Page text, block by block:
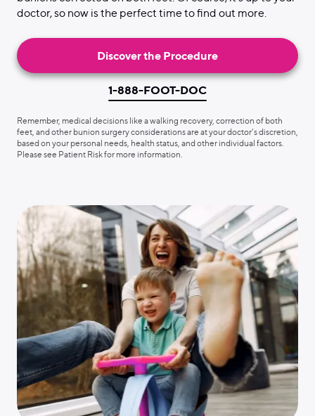
doctor, so now is the perfect time to find out more.
Discover the Procedure
1-888-FOOT-DOC
Remember, medical decisions like a walking recovery, correction of both
feet, and other bunion surgery considerations are at your doctor’s discretion,
based on your personal needs, health status, and other individual factors.
Please see Patient Risk for more information.